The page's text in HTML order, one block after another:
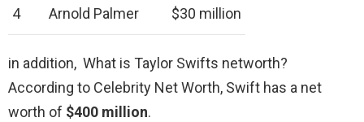
4 Arnold Palmer $30 million
in addition, What is Taylor Swifts networth?
According to Celebrity Net Worth, Swift has a net
worth of $400 million.